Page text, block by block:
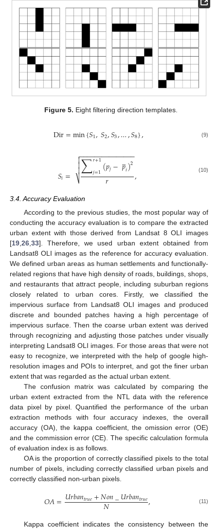
Figure 5. Eight filtering direction templates.
Dir=min{𝑆1,𝑆2,𝑆3,…,𝑆8}, (9)
𝑆𝑖= ∑𝑟+1
𝑗=1(𝑝𝑗−𝑝
̲𝑖)2
𝑟
− −
−−−−−−−−−−−−−

⎷


 , (10)
3.4. Accuracy Evaluation
According to the previous studies, the most popular way of
conducting the accuracy evaluation is to compare the extracted
urban extent with those derived from Landsat 8 OLI images
[19 26 33]. Therefore, we used urban extent obtained from
Landsat8 OLI images as the reference for accuracy evaluation.
We defined urban areas as human settlements and functionally-
related regions that have high density of roads, buildings, shops,
and restaurants that attract people, including suburban regions
closely related to urban cores. Firstly, we classified the
impervious surface from Landsat8 OLI images and produced
discrete and bounded patches having a high percentage of
impervious surface. Then the coarse urban extent was derived
through recognizing and adjusting those patches under visually
interpreting Landsat8 OLI images. For those areas that were not
easy to recognize, we interpreted with the help of google high-
resolution images and POIs to interpret, and got the finer urban
extent that was regarded as the actual urban extent.
The confusion matrix was calculated by comparing the
urban extent extracted from the NTL data with the reference
data pixel by pixel. Quantified the performance of the urban
extraction methods with four accuracy indexes, the overall
accuracy (OA), the kappa coefficient, the omission error (OE)
and the commission error (CE). The specific calculation formula
of evaluation index is as follows.
OA is the proportion of correctly classified pixels to the total
number of pixels, including correctly classified urban pixels and
correctly classified non-urban pixels.
𝑂𝐴=𝑈𝑟𝑏𝑎𝑛𝑡𝑟𝑢𝑒+𝑁𝑜𝑛_𝑈𝑟𝑏𝑎𝑛𝑡𝑟𝑢𝑒
𝑁 , (11)
Kappa coefficient indicates the consistency between the